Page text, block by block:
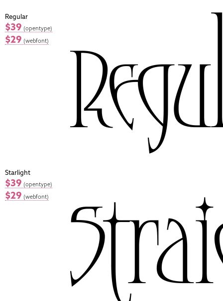
Regular
$39 (opentype)
$29 (webfont)
Starlight
$39 (opentype)
$29 (webfont)